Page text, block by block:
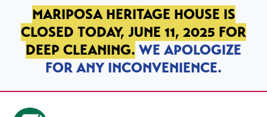
SKIP TO PRIMARY NAVIGATION
SKIP TO MAIN CONTENT
SKIP TO FOOTER
MARIPOSA HERITAGE HOUSE IS
CLOSED TODAY, JUNE 11, 2025 FOR
DEEP CLEANING. WE APOLOGIZE
FOR ANY INCONVENIENCE.